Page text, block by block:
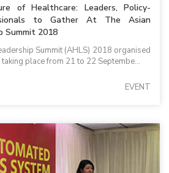
of Healthcare: Leaders, Policy-
to Gather At The Asian
Summit 2018
Summit (AHLS) 2018 organised
place from 21 to 22 Septembe...
EVENT